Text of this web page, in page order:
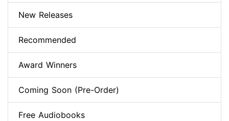
New Releases
Recommended
Award Winners
Coming Soon (Pre-Order)
Free Audiobooks